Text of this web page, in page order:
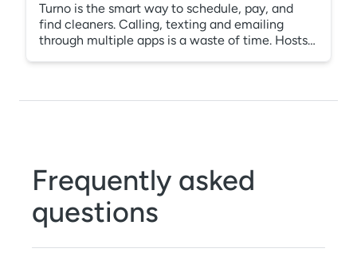
Turno is the smart way to schedule, pay, and
find cleaners. Calling, texting and emailing
through multiple apps is a waste of time. Hosts
Frequently asked
questions